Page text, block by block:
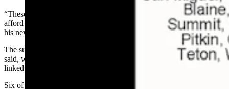
“These were the places where, during COVID, people who could
afford to live anywhere were choosing to live,” Schechter wrote in
his newsletter.
The surprising thing about those counties’ economies, Schechter
said, was their main economic driver. Eight of the 10 were strongly
linked to the natural world.
Six of these “Outdoors 8,” in fact, had the biggest growth in per